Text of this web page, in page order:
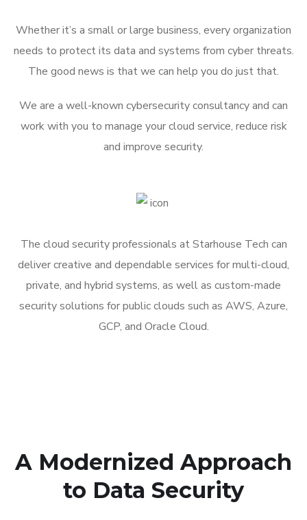
Whether it’s a small or large business, every organization
needs to protect its data and systems from cyber threats.
The good news is that we can help you do just that.
We are a well-known cybersecurity consultancy and can
work with you to manage your cloud service, reduce risk
and improve security.
The cloud security professionals at Starhouse Tech can
deliver creative and dependable services for multi-cloud,
private, and hybrid systems, as well as custom-made
security solutions for public clouds such as AWS, Azure,
GCP, and Oracle Cloud.
A Modernized Approach
to Data Security